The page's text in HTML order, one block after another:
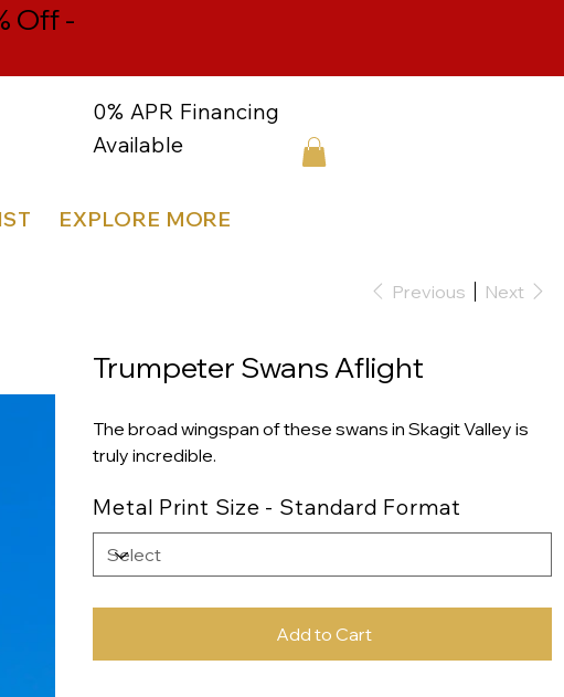
0% APR Financing
Available
EXPLORE MORE
Off -
Previous Next
Trumpeter Swans Aflight
The broad wingspan of these swans in Skagit Valley is
truly incredible.
Metal Print Size - Standard Format
Add to Cart